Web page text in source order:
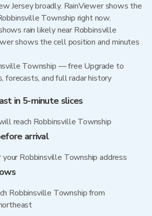
Jersey broadly. RainViewer shows the
Township right now.
rain likely near Robbinsville
shows the cell position and minutes
Township — free Upgrade to
forecasts, and full radar history
in 5-minute slices
reach Robbinsville Township
arrival
Robbinsville Township address
Robbinsville Township from